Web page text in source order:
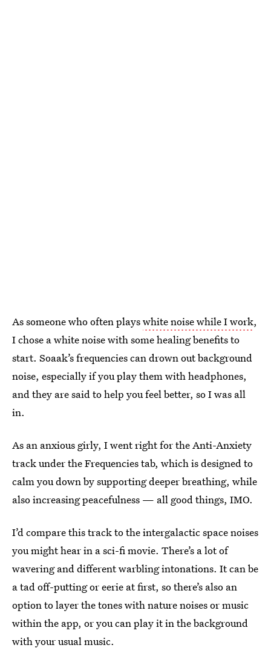
As someone who often playswhite noise while I work,
I chose a white noise with some healing benefits to
start. Soaak’s frequencies can drown out background
noise, especially if you play them with headphones,
and they are said to help you feel better, so I was all
in.
As an anxious girly, I went right for the Anti-Anxiety
track under the Frequencies tab, which is designed to
calm you down by supporting deeper breathing, while
also increasing peacefulness — all good things, IMO.
I’d compare this track to the intergalactic space noises
you might hear in a sci-fi movie. There’s a lot of
wavering and different warbling intonations. It can be
a tad off-putting or eerie at first, so there’s also an
option to layer the tones with nature noises or music
within the app, or you can play it in the background
with your usual music.